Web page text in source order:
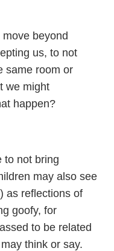
beyond
us, to not
same room or
we might
happen?
to not bring
may also see
as reflections of
goofy, for
to be related
think or say.